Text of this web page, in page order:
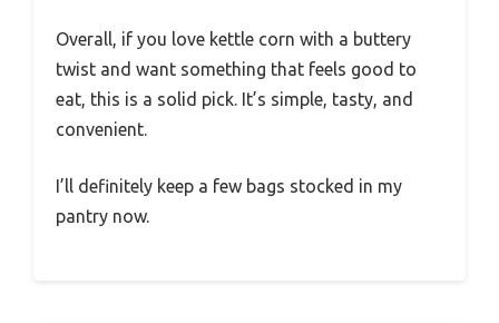
Overall, if you love kettle corn with a buttery
twist and want something that feels good to
eat, this is a solid pick. It’s simple, tasty, and
convenient.
I’ll definitely keep a few bags stocked in my
pantry now.